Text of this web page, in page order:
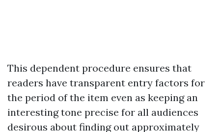
This dependent procedure ensures that
readers have transparent entry factors for
the period of the item even as keeping an
interesting tone precise for all audiences
desirous about finding out approximately